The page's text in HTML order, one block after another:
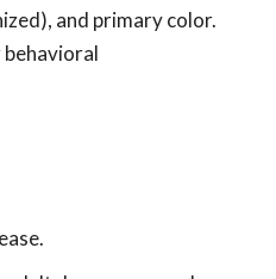
and primary color.
behavioral